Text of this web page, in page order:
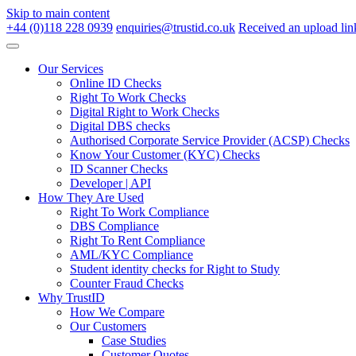
Skip to main content
+44 (0)118 228 0939 enquiries@trustid.co.uk Received an upload
Our Services
Online ID Checks
Right To Work Checks
Digital Right to Work Checks
Digital DBS checks
Authorised Corporate Service Provider (ACSP) Checks
Know Your Customer (KYC) Checks
ID Scanner Checks
Developer | API
How They Are Used
Right To Work Compliance
DBS Compliance
Right To Rent Compliance
AML/KYC Compliance
Student identity checks for Right to Study
Counter Fraud Checks
Why TrustID
How We Compare
Our Customers
Case Studies